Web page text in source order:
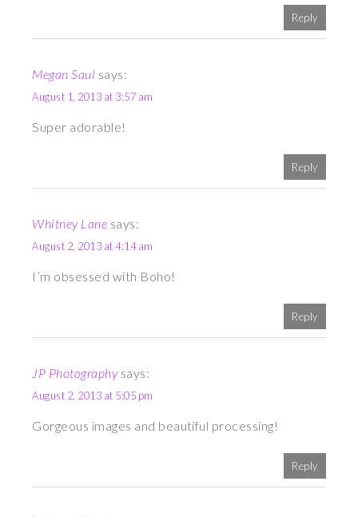
Reply
Megan Saul says:
August 1, 2013 at 3:57 am
Super adorable!
Reply
Whitney Lane says:
August 2, 2013 at 4:14 am
I’m obsessed with Boho!
Reply
JP Photography says:
August 2, 2013 at 5:05 pm
Gorgeous images and beautiful processing!
Reply